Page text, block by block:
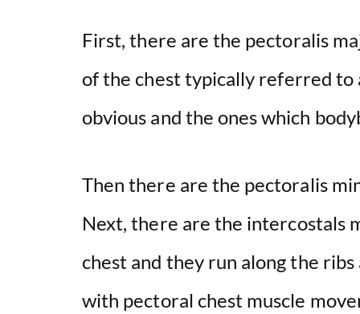
First, there are the pectoralis
of the chest typically referred to
obvious and the ones which
Then there are the pectoralis
Next, there are the intercostals
chest and they run along the
with pectoral chest muscle